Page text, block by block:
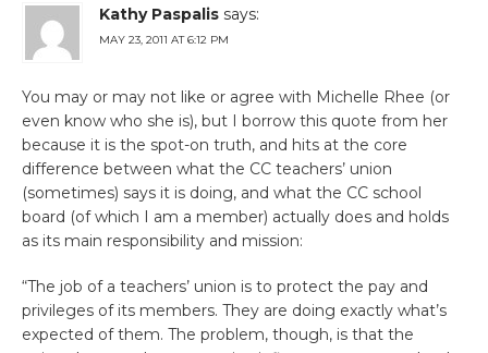
Kathy Paspalis says:
MAY 23, 2011 AT 6:12 PM
You may or may not like or agree with Michelle Rhee (or
even know who she is), but I borrow this quote from her
because it is the spot-on truth, and hits at the core
difference between what the CC teachers’ union
(sometimes) says it is doing, and what the CC school
board (of which I am a member) actually does and holds
as its main responsibility and mission:
“The job of a teachers’ union is to protect the pay and
privileges of its members. They are doing exactly what’s
expected of them. The problem, though, is that the